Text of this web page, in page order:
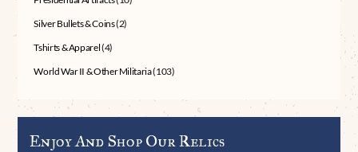
Silver Bullets & Coins(2)
Tshirts & Apparel(4)
World War II & Other Militaria(103)
Enjoy And Shop Our Relics